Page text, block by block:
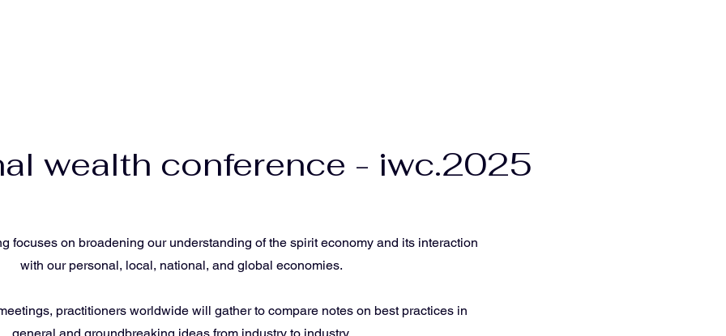
wealth conference - iwc.2025
focuses on broadening our understanding of the spirit economy and its interaction
with our personal, local, national, and global economies.
practitioners worldwide will gather to compare notes on best practices in